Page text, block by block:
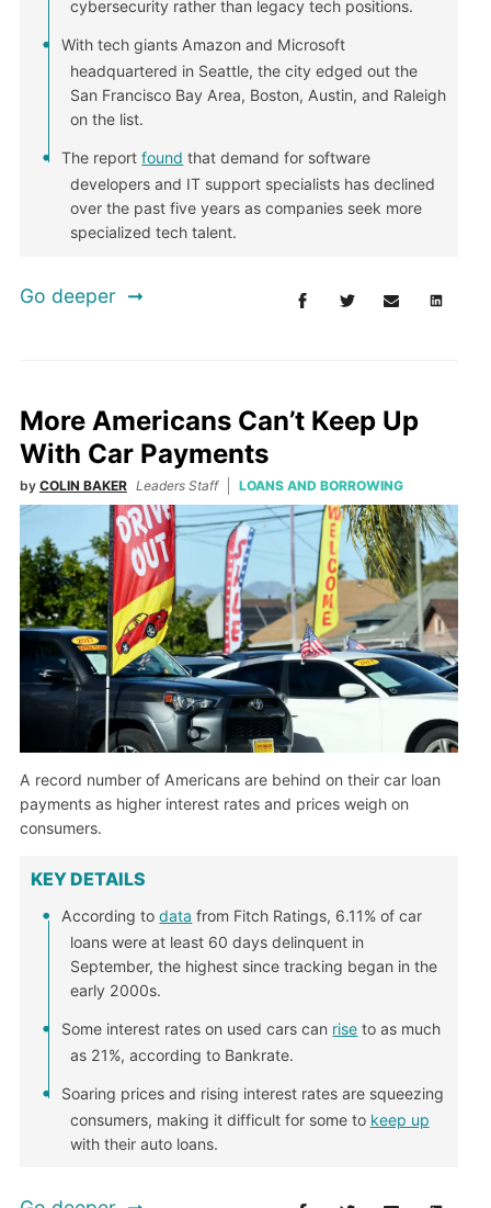
cybersecurity rather than legacy tech positions.
With tech giants Amazon and Microsoft
headquartered in Seattle, the city edged out the
San Francisco Bay Area, Boston, Austin, and Raleigh
on the list.
The reportfound that demand for software
developers and IT support specialists has declined
over the past five years as companies seek more
specialized tech talent.
Go deeper
More Americans Can’t Keep Up
With Car Payments
by COLIN BAKER Leaders Staff LOANS AND BORROWING
A record number of Americans are behind on their car loan
payments as higher interest rates and prices weigh on
consumers.
KEY DETAILS
According todata from Fitch Ratings, 6.11% of car
loans were at least 60 days delinquent in
September, the highest since tracking began in the
early 2000s.
Some interest rates on used cars can rise to as much
as 21%, according to Bankrate.
Soaring prices and rising interest rates are squeezing
consumers, making it difficult for some to keep up
with their auto loans.